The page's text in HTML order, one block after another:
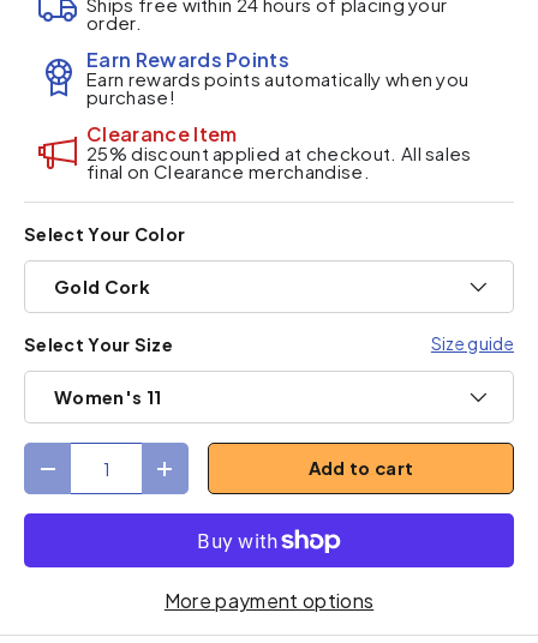
order.
Earn Rewards Points
Earn rewards points automatically when you
purchase!
Clearance Item
25% discount applied at checkout. All sales
final on Clearance merchandise.
Select Your Color
Gold Cork
Select Your Size Size guide
Women's 11
Decrease quantityIncrease quantityAdd to cart
More payment options